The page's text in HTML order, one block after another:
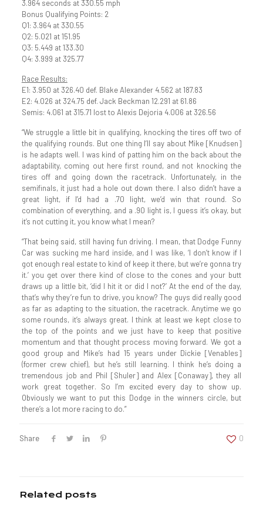
3.964 seconds at 330.55 mph
Bonus Qualifying Points: 2
Q1: 3.964 at 330.55
Q2: 5.021 at 151.95
Q3: 5.449 at 133.30
Q4: 3.999 at 325.77
Race Results:
E1: 3.950 at 326.40 def. Blake Alexander 4.562 at 187.83
E2: 4.026 at 324.75 def. Jack Beckman 12.291 at 61.86
Semis: 4.061 at 315.71 lost to Alexis Dejoria 4.006 at 326.56
“We struggle a little bit in qualifying, knocking the tires off two of
the qualifying rounds. But one thing I’ll say about Mike [Knudsen]
is he adapts well. I was kind of patting him on the back about the
adaptability, coming out here first round, and not knocking the
tires off and going down the racetrack. Unfortunately, in the
semifinals, it just had a hole out down there. I also didn’t have a
great light, if I’d had a .70 light, we’d win that round. So
combination of everything, and a .90 light is, I guess it’s okay, but
it’s not cutting it, you know what I mean?
“That being said, still having fun driving. I mean, that Dodge Funny
Car was sucking me hard inside, and I was like, ‘I don’t know if I
got enough real estate to kind of keep it there, but we’re gonna try
it.’ you get over there kind of close to the cones and your butt
draws up a little bit, ‘did I hit it or did I not?’ At the end of the day,
that’s why they’re fun to drive, you know? The guys did really good
as far as adapting to the situation, the racetrack. Anytime we go
some rounds, it’s always great. I think at least we kept close to
the top of the points and we just have to keep that positive
momentum and that thought process moving forward. We got a
good group and Mike’s had 15 years under Dickie [Venables]
(former crew chief), but he’s still learning. I think he’s doing a
tremendous job and Phil [Shuler] and Alex [Conaway], they all
work great together. So I’m excited every day to show up.
Obviously we want to put this Dodge in the winners circle, but
there’s a lot more racing to do.”
Share 0
Related posts